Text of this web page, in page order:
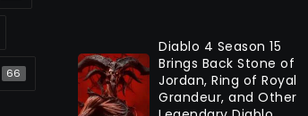
66
Diablo 4 Season 15
Brings Back Stone of
Jordan, Ring of Royal
Grandeur, and Other